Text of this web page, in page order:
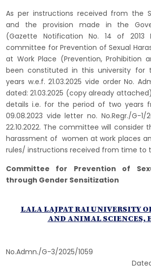
As per instructions received from the
and the provision made in the
(Gazette Notification No. 14 of 2013
committee for Prevention of Sexual
at Work Place (Prevention, Prohibition
been constituted in this university for
years w.e.f. 21.03.2025 vide order No.
dated: 21.03.2025 (copy already
details i.e. for the period of two years
09.08.2023 vide letter no. No.Regr./G-
22.10.2022. The committee will consider
harassment of women at work places
rules/ instructions received from time to
Committee for Prevention of
through Gender Sensitization
LALA LAJPAT RAIUNIVERSITY
AND ANIMAL SCIENCES,
­No.Admn./G-3/
Dated: